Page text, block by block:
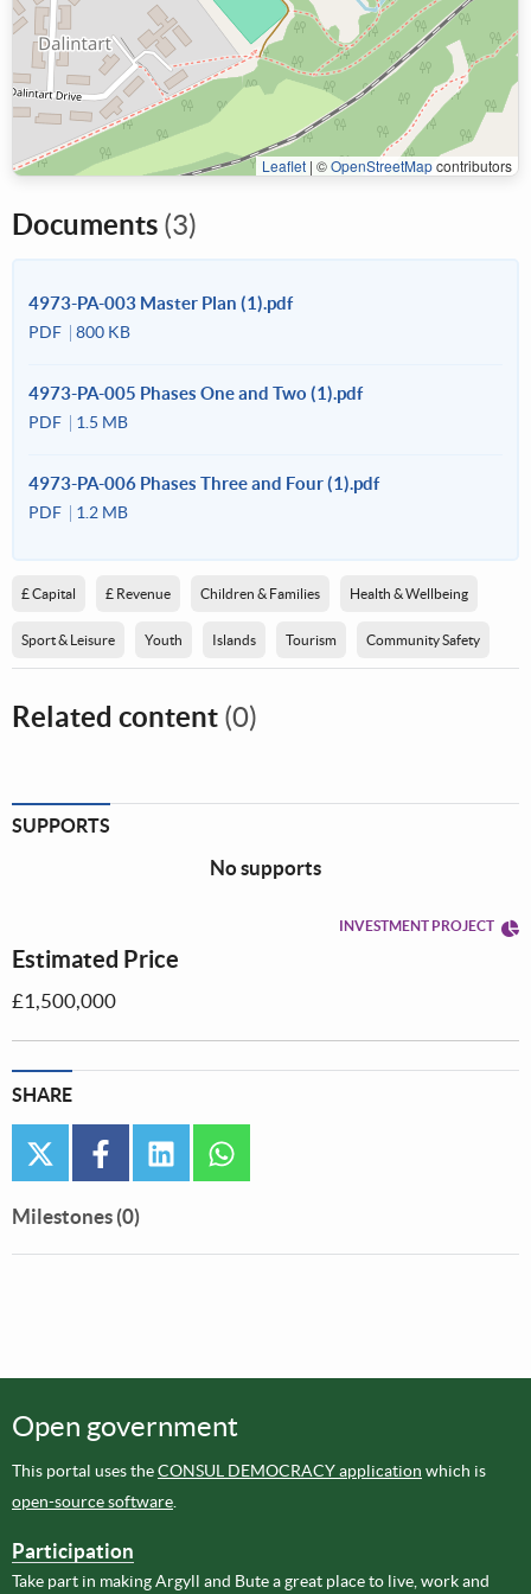
Leaflet | ©OpenStreetMapcontributors
Documents (3)
4973-PA-003 Master Plan (1).pdf
PDF 800 KB
4973-PA-005 Phases One and Two (1).pdf
PDF 1.5 MB
4973-PA-006 Phases Three and Four (1).pdf
PDF 1.2 MB
£ Capital £ Revenue Children & Families Health & Wellbeing
Sport & Leisure Youth Islands Tourism Community Safety
Related content (0)
SUPPORTS
No supports
INVESTMENT PROJECT
Estimated Price
£1,500,000
SHARE
twitter facebooklinkedin
Milestones (0)
Open government
This portal uses theCONSUL DEMOCRACY application which is
open-source software
Participation
Take part in making Argyll and Bute a great place to live, work and